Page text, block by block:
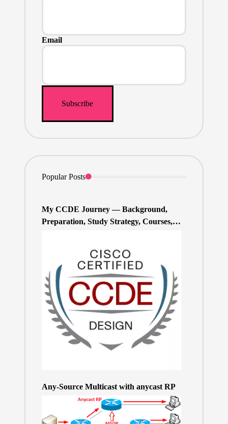
Email
Popular Posts
My CCDE Journey — Background,
Preparation, Study Strategy, Courses,
Any-Source Multicast with anycast RP